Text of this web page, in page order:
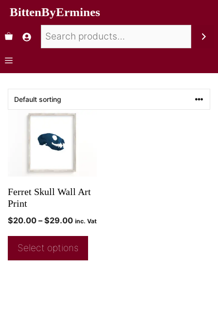
BittenByErmines
Ferret Skull Wall Art
Print
$20.00 – $29.00 inc. Vat
Select options